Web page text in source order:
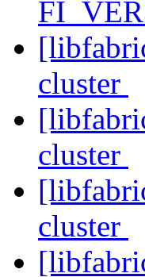
cluster
cluster
cluster